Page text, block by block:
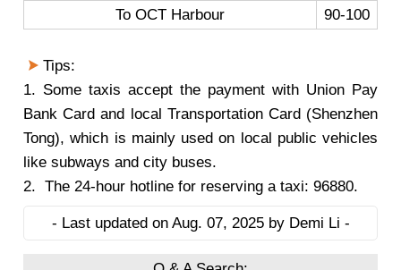
To OCT Harbour
90-100
Tips:
1. Some taxis accept the payment with Union Pay
Bank Card and local Transportation Card (Shenzhen
Tong), which is mainly used on local public vehicles
like subways and city buses.
2. The 24-hour hotline for reserving a taxi: 96880.
- Last updated on Aug. 07, 2025 by Demi Li -